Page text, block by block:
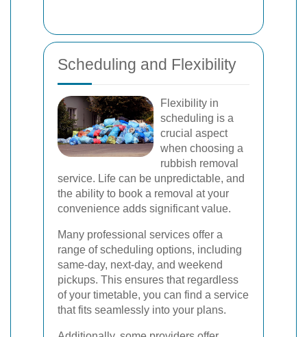
Scheduling and Flexibility
Flexibility in
scheduling is a
crucial aspect
when choosing a
rubbish removal
service. Life can be unpredictable, and
the ability to book a removal at your
convenience adds significant value.
Many professional services offer a
range of scheduling options, including
same-day, next-day, and weekend
pickups. This ensures that regardless
of your timetable, you can find a service
that fits seamlessly into your plans.